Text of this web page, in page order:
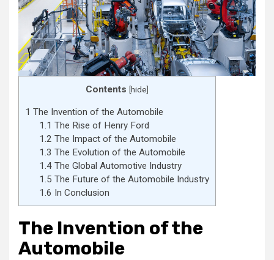
Contents [hide]
1 The Invention of the Automobile
1.1 The Rise of Henry Ford
1.2 The Impact of the Automobile
1.3 The Evolution of the Automobile
1.4The Global Automotive Industry
1.5 The Future of the Automobile Industry
1.6 In Conclusion
The Invention of the
Automobile